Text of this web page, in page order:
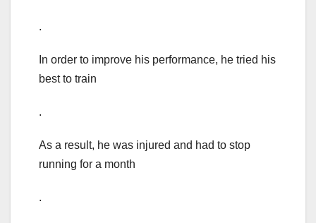
.
In order to improve his performance, he tried his
best to train
.
As a result, he was injured and had to stop
running for a month
.